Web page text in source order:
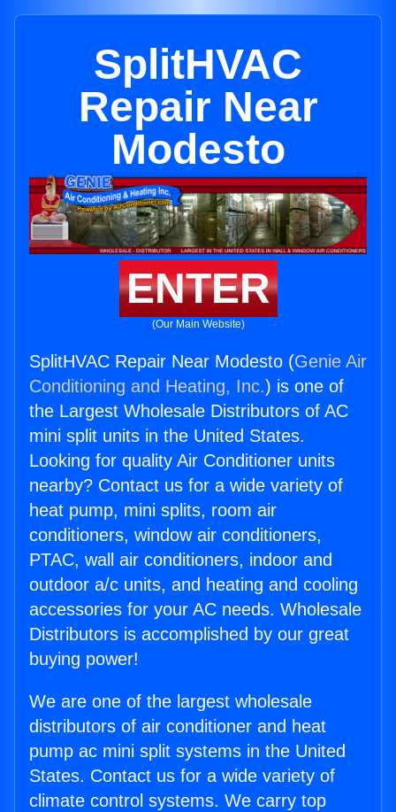
SplitHVAC
Repair Near
Modesto
ENTER
(Our Main Website)
SplitHVAC Repair Near Modesto (Genie Air
Conditioning and Heating, Inc.) is one of
the Largest Wholesale Distributors of AC
mini split units in the United States.
Looking for quality Air Conditioner units
nearby? Contact us for a wide variety of
heat pump, mini splits, room air
conditioners, window air conditioners,
PTAC, wall air conditioners, indoor and
outdoor a/c units, and heating and cooling
accessories for your AC needs. Wholesale
Distributors is accomplished by our great
buying power!
We are one of the largest wholesale
distributors of air conditioner and heat
pump ac mini split systems in the United
States. Contact us for a wide variety of
climate control systems. We carry top